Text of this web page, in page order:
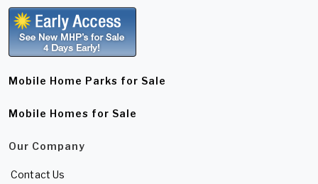
Mobile Home Parks for Sale
Mobile Homes for Sale
Our Company
Contact Us